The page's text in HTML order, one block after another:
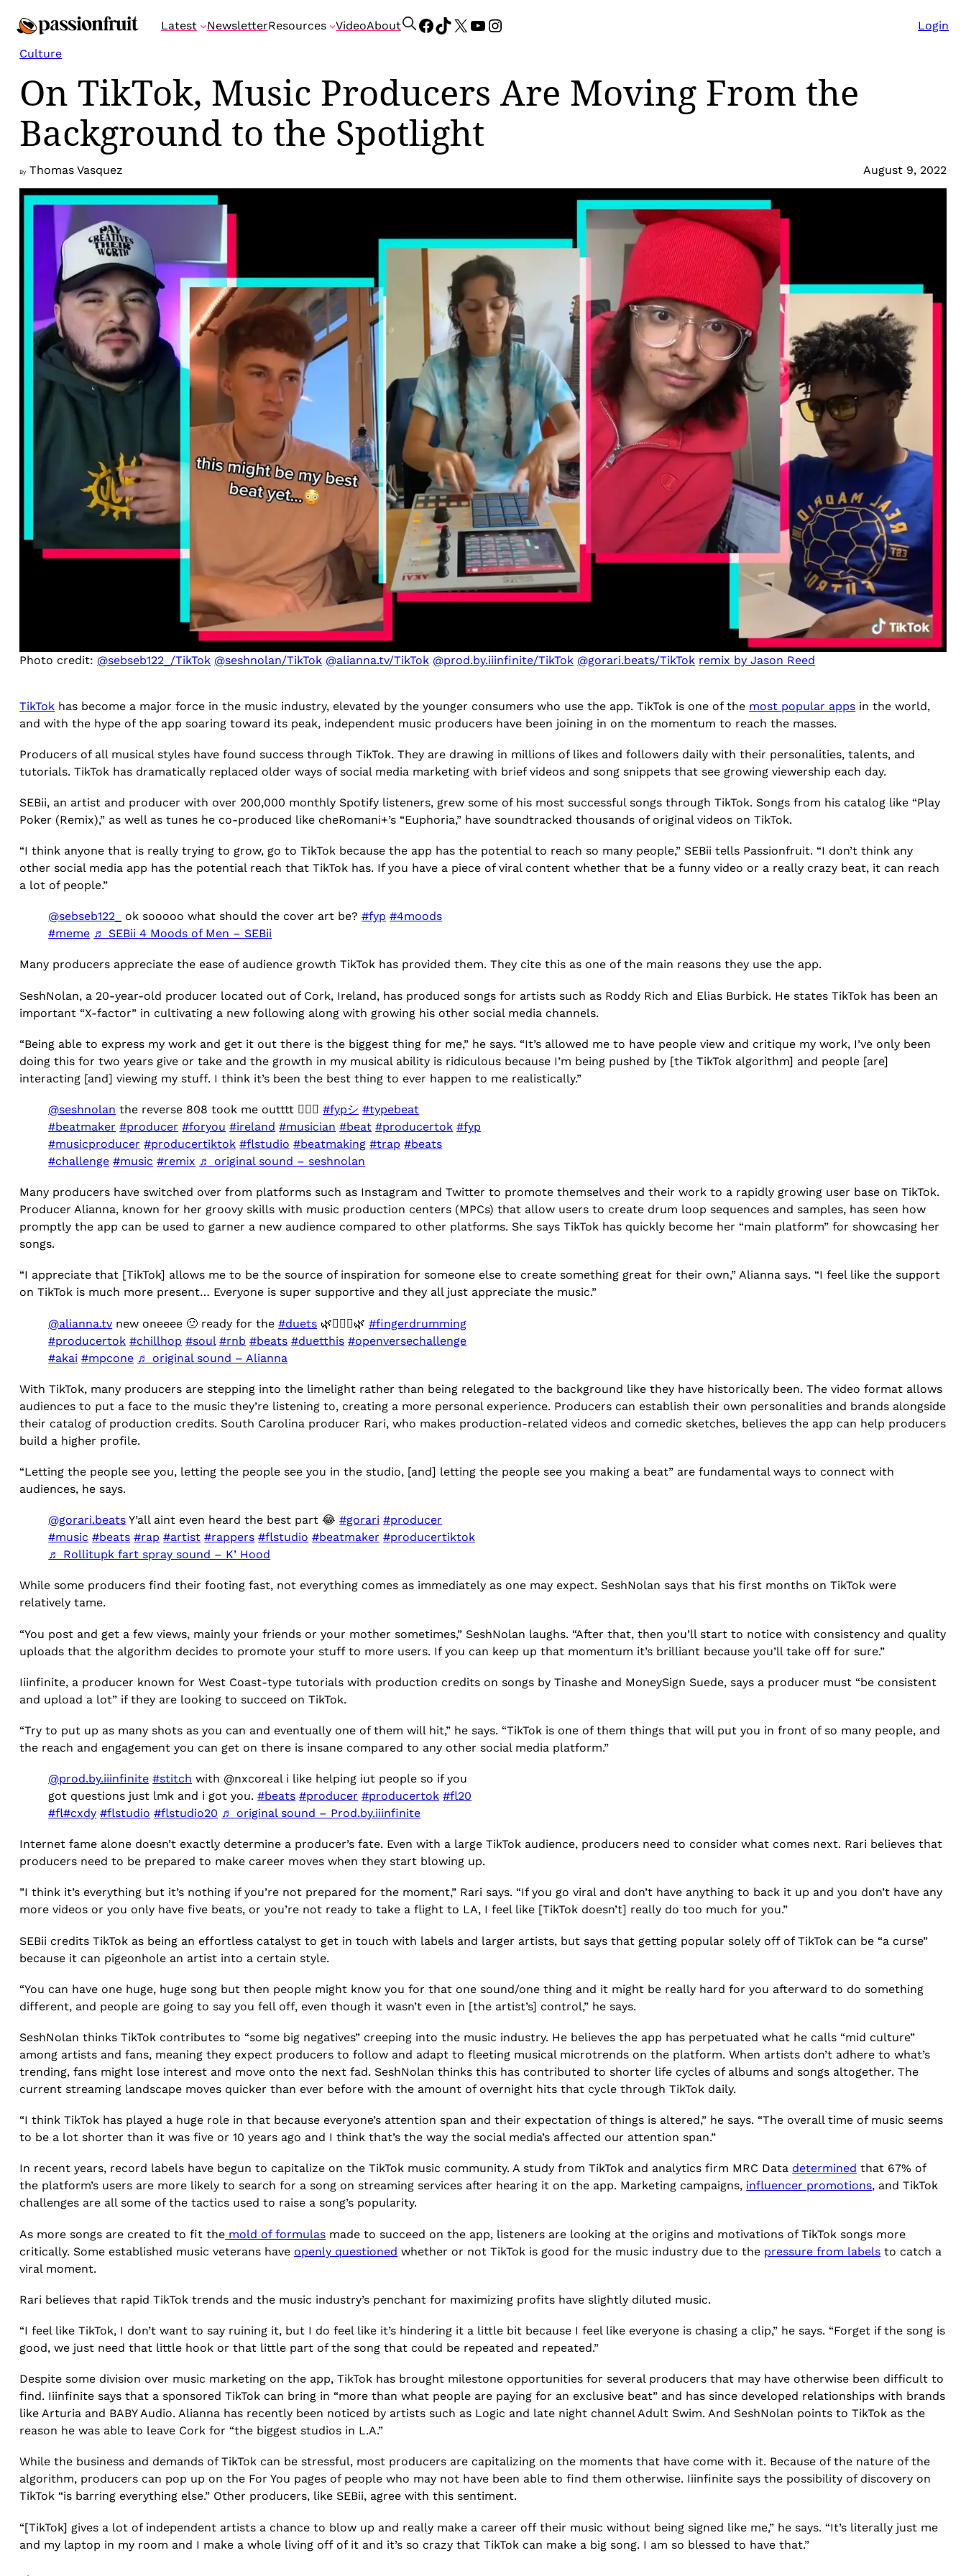
to
content
Latest NewsletterResources VideoAbout
S
c
h
Facebook
TikTok
X YouTube
Instagram Login
Culture
On TikTok, Music Producers Are Moving From the
Background to the Spotlight
By Thomas Vasquez August 9, 2022
Photo credit: @sebseb122_/TikTok @seshnolan/TikTok @alianna.tv/TikTok @prod.by.iiinfinite/TikTok @gorari.beats/TikTok remix by Jason Reed
TikTok has become a major force in the music industry, elevated by the younger consumers who use the app. TikTok is one of the most popular apps in the world,
and with the hype of the app soaring toward its peak, independent music producers have been joining in on the momentum to reach the masses.
Producers of all musical styles have found success through TikTok. They are drawing in millions of likes and followers daily with their personalities, talents, and
tutorials. TikTok has dramatically replaced older ways of social media marketing with brief videos and song snippets that see growing viewership each day.
SEBii, an artist and producer with over 200,000 monthly Spotify listeners, grew some of his most successful songs through TikTok. Songs from his catalog like “Play
Poker (Remix),” as well as tunes he co-produced like cheRomani+’s “Euphoria,” have soundtracked thousands of original videos on TikTok.
“I think anyone that is really trying to grow, go to TikTok because the app has the potential to reach so many people,” SEBii tells Passionfruit. “I don’t think any
other social media app has the potential reach that TikTok has. If you have a piece of viral content whether that be a funny video or a really crazy beat, it can reach
a lot of people.”
@sebseb122_ ok sooooo what should the cover art be?#fyp #4moods
#meme ♬ SEBii 4 Moods of Men – SEBii
Many producers appreciate the ease of audience growth TikTok has provided them. They cite this as one of the main reasons they use the app.
SeshNolan, a 20-year-old producer located out of Cork, Ireland, has produced songs for artists such as Roddy Rich and Elias Burbick. He states TikTok has been an
important “X-factor” in cultivating a new following along with growing his other social media channels.
“Being able to express my work and get it out there is the biggest thing for me,” he says. “It’s allowed me to have people view and critique my work, I’ve only been
doing this for two years give or take and the growth in my musical ability is ridiculous because I’m being pushed by [the TikTok algorithm] and people [are]
interacting [and] viewing my stuff. I think it’s been the best thing to ever happen to me realistically.”
@seshnolan the reverse 808 took me outttt 😮‍💨🔥#fypシ #typebeat
#beatmaker #producer #foryou #ireland #musician #beat #producertok #fyp
#musicproducer #producertiktok #flstudio #beatmaking #trap #beats
#challenge #music #remix ♬ original sound – seshnolan
Many producers have switched over from platforms such as Instagram and Twitter to promote themselves and their work to a rapidly growing user base on TikTok.
Producer Alianna, known for her groovy skills with music production centers (MPCs) that allow users to create drum loop sequences and samples, has seen how
promptly the app can be used to garner a new audience compared to other platforms. She says TikTok has quickly become her “main platform” for showcasing her
songs.
“I appreciate that [TikTok] allows me to be the source of inspiration for someone else to create something great for their own,” Alianna says. “I feel like the support
on TikTok is much more present… Everyone is super supportive and they all just appreciate the music.”
@alianna.tv new oneeee 🙂 ready for the#duets 🌿🧘🏻‍♀️🌿#fingerdrumming
#producertok #chillhop #soul #rnb #beats #duetthis #openversechallenge
#akai #mpcone ♬ original sound – Alianna
With TikTok, many producers are stepping into the limelight rather than being relegated to the background like they have historically been. The video format allows
audiences to put a face to the music they’re listening to, creating a more personal experience. Producers can establish their own personalities and brands alongside
their catalog of production credits. South Carolina producer Rari, who makes production-related videos and comedic sketches, believes the app can help producers
build a higher profile.
“Letting the people see you, letting the people see you in the studio, [and] letting the people see you making a beat” are fundamental ways to connect with
audiences, he says.
@gorari.beats Y’all aint even heard the best part 😂#gorari #producer
#music #beats #rap #artist #rappers #flstudio #beatmaker #producertiktok
♬ Rollitupk fart spray sound – K’ Hood
While some producers find their footing fast, not everything comes as immediately as one may expect. SeshNolan says that his first months on TikTok were
relatively tame.
“You post and get a few views, mainly your friends or your mother sometimes,” SeshNolan laughs. “After that, then you’ll start to notice with consistency and quality
uploads that the algorithm decides to promote your stuff to more users. If you can keep up that momentum it’s brilliant because you’ll take off for sure.”
Iiinfinite, a producer known for West Coast-type tutorials with production credits on songs by Tinashe and MoneySign Suede, says a producer must “be consistent
and upload a lot” if they are looking to succeed on TikTok.
“Try to put up as many shots as you can and eventually one of them will hit,” he says. “TikTok is one of them things that will put you in front of so many people, and
the reach and engagement you can get on there is insane compared to any other social media platform.”
@prod.by.iiinfinite #stitch with @nxcoreal i like helping iut people so if you
got questions just lmk and i got you.#beats #producer #producertok #fl20
#fl#cxdy #flstudio #flstudio20 ♬ original sound – Prod.by.iiinfinite
Internet fame alone doesn’t exactly determine a producer’s fate. Even with a large TikTok audience, producers need to consider what comes next. Rari believes that
producers need to be prepared to make career moves when they start blowing up.
”I think it’s everything but it’s nothing if you’re not prepared for the moment,” Rari says. “If you go viral and don’t have anything to back it up and you don’t have any
more videos or you only have five beats, or you’re not ready to take a flight to LA, I feel like [TikTok doesn’t] really do too much for you.”
SEBii credits TikTok as being an effortless catalyst to get in touch with labels and larger artists, but says that getting popular solely off of TikTok can be “a curse”
because it can pigeonhole an artist into a certain style.
“You can have one huge, huge song but then people might know you for that one sound/one thing and it might be really hard for you afterward to do something
different, and people are going to say you fell off, even though it wasn’t even in [the artist’s] control,” he says.
SeshNolan thinks TikTok contributes to “some big negatives” creeping into the music industry. He believes the app has perpetuated what he calls “mid culture”
among artists and fans, meaning they expect producers to follow and adapt to fleeting musical microtrends on the platform. When artists don’t adhere to what’s
trending, fans might lose interest and move onto the next fad. SeshNolan thinks this has contributed to shorter life cycles of albums and songs altogether. The
current streaming landscape moves quicker than ever before with the amount of overnight hits that cycle through TikTok daily.
“I think TikTok has played a huge role in that because everyone’s attention span and their expectation of things is altered,” he says. “The overall time of music seems
to be a lot shorter than it was five or 10 years ago and I think that’s the way the social media’s affected our attention span.”
In recent years, record labels have begun to capitalize on the TikTok music community. A study from TikTok and analytics firm MRC Data determined that 67% of
the platform’s users are more likely to search for a song on streaming services after hearing it on the app. Marketing campaigns, influencer promotions, and TikTok
challenges are all some of the tactics used to raise a song’s popularity.
As more songs are created to fit the mold of formulas made to succeed on the app, listeners are looking at the origins and motivations of TikTok songs more
critically. Some established music veterans have openly questioned whether or not TikTok is good for the music industry due to the pressure from labels to catch a
viral moment.
Rari believes that rapid TikTok trends and the music industry’s penchant for maximizing profits have slightly diluted music.
“I feel like TikTok, I don’t want to say ruining it, but I do feel like it’s hindering it a little bit because I feel like everyone is chasing a clip,” he says. “Forget if the song is
good, we just need that little hook or that little part of the song that could be repeated and repeated.”
Despite some division over music marketing on the app, TikTok has brought milestone opportunities for several producers that may have otherwise been difficult to
find. Iiinfinite says that a sponsored TikTok can bring in “more than what people are paying for an exclusive beat” and has since developed relationships with brands
like Arturia and BABY Audio. Alianna has recently been noticed by artists such as Logic and late night channel Adult Swim. And SeshNolan points to TikTok as the
reason he was able to leave Cork for “the biggest studios in L.A.”
While the business and demands of TikTok can be stressful, most producers are capitalizing on the moments that have come with it. Because of the nature of the
algorithm, producers can pop up on the For You pages of people who may not have been able to find them otherwise. Iiinfinite says the possibility of discovery on
TikTok “is barring everything else.” Other producers, like SEBii, agree with this sentiment.
“[TikTok] gives a lot of independent artists a chance to blow up and really make a career off their music without being signed like me,” he says. “It’s literally just me
and my laptop in my room and I make a whole living off of it and it’s so crazy that TikTok can make a big song. I am so blessed to have that.”